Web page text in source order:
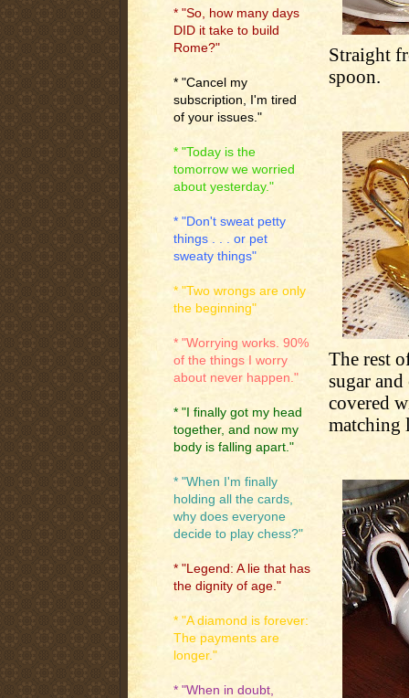
* "So, how many days
DID it take to build
Rome?"
* "Cancel my
subscription, I'm tired
of your issues."
* "Today is the
tomorrow we worried
about yesterday."
* "Don't sweat petty
things . . . or pet
sweaty things"
* "Two wrongs are only
the beginning"
* "Worrying works. 90%
of the things I worry
about never happen."
* "I finally got my head
together, and now my
body is falling apart."
* "When I'm finally
holding all the cards,
why does everyone
decide to play chess?"
* "Legend: A lie that has
the dignity of age."
* "A diamond is forever:
The payments are
longer."
* "When in doubt,
Straight
spoon.
The rest
sugar
covered
matching